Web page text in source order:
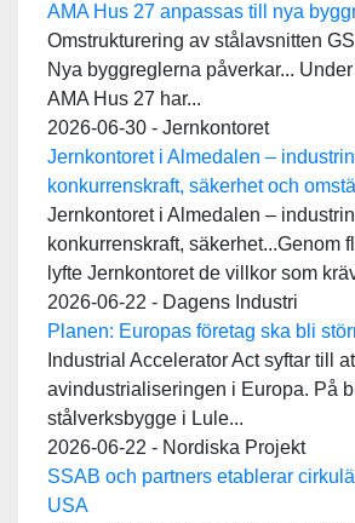
AMA Hus 27 anpassas till nya
Omstrukturering av stålavsnitten
Nya byggreglerna påverkar...
AMA Hus 27 har...
2026-06-30 - Jernkontoret
Jernkontoret i Almedalen –
konkurrenskraft, säkerhet och
Jernkontoret i Almedalen –
konkurrenskraft, säkerhet...Genom
lyfte Jernkontoret de villkor som
2026-06-22 - Dagens Industri
Planen: Europas företag ska bli
Industrial Accelerator Act syftar till
avindustrialiseringen i Europa. På
stålverksbygge i Lule...
2026-06-22 - Nordiska Projekt
SSAB och partners etablerar
USA